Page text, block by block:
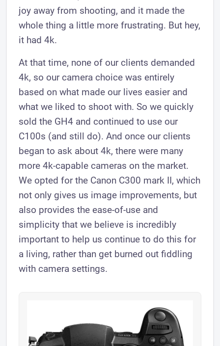
joy away from shooting, and it made the
whole thing a little more frustrating. But hey,
it had 4k.
At that time, none of our clients demanded
4k, so our camera choice was entirely
based on what made our lives easier and
what we liked to shoot with. So we quickly
sold the GH4 and continued to use our
C100s (and still do). And once our clients
began to ask about 4k, there were many
more 4k-capable cameras on the market.
We opted for the Canon C300 mark II, which
not only gives us image improvements, but
also provides the ease-of-use and
simplicity that we believe is incredibly
important to help us continue to do this for
a living, rather than get burned out fiddling
with camera settings.